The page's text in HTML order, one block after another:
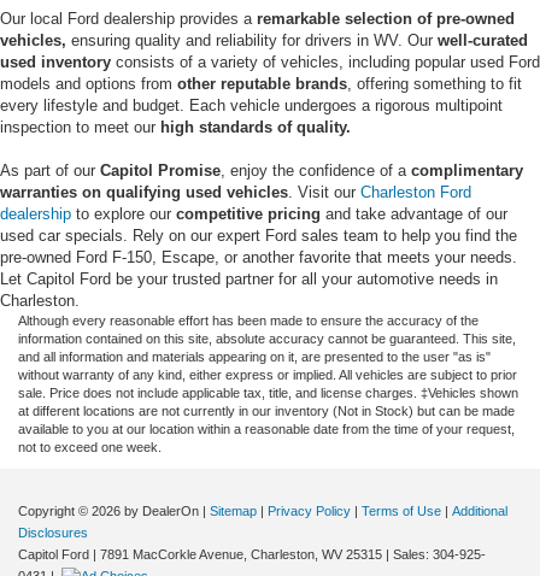
Our local Ford dealership provides a remarkable selection of pre-owned
vehicles, ensuring quality and reliability for drivers in WV. Our well-curated
used inventory consists of a variety of vehicles, including popular used Ford
models and options from other reputable brands, offering something to fit
every lifestyle and budget. Each vehicle undergoes a rigorous multipoint
inspection to meet our high standards of quality.
As part of our Capitol Promise, enjoy the confidence of a complimentary
warranties on qualifying used vehicles. Visit our Charleston Ford
dealership to explore our competitive pricing and take advantage of our
used car specials. Rely on our expert Ford sales team to help you find the
pre-owned Ford F-150, Escape, or another favorite that meets your needs.
Let Capitol Ford be your trusted partner for all your automotive needs in
Charleston.
Although every reasonable effort has been made to ensure the accuracy of the
information contained on this site, absolute accuracy cannot be guaranteed. This site,
and all information and materials appearing on it, are presented to the user "as is"
without warranty of any kind, either express or implied. All vehicles are subject to prior
sale. Price does not include applicable tax, title, and license charges. ‡Vehicles shown
at different locations are not currently in our inventory (Not in Stock) but can be made
available to you at our location within a reasonable date from the time of your request,
not to exceed one week.
Copyright © 2026 by DealerOn | Sitemap | Privacy Policy | Terms of Use | Additional
Disclosures
Capitol Ford | 7891 MacCorkle Avenue, Charleston, WV 25315 | Sales: 304-925-